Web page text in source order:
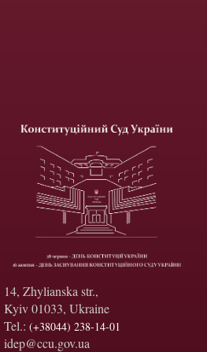
14, Zhylianska str.,
Kyiv 01033, Ukraine
Tel.: (+38044) 238-14-01
idep@ccu.gov.ua